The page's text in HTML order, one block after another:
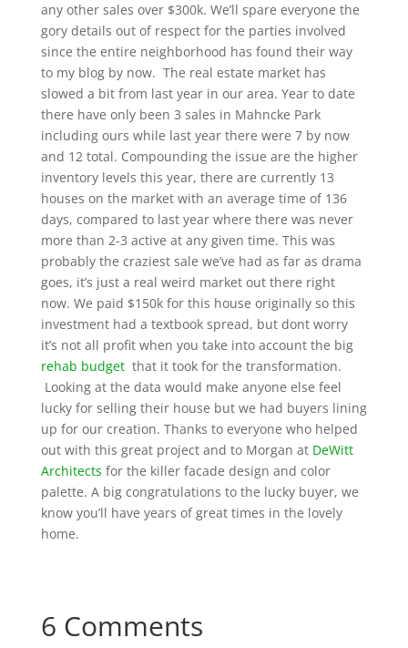
any other sales over $300k. We’ll spare everyone the
gory details out of respect for the parties involved
since the entire neighborhood has found their way
to my blog by now. The real estate market has
slowed a bit from last year in our area. Year to date
there have only been 3 sales in Mahncke Park
including ours while last year there were 7 by now
and 12 total. Compounding the issue are the higher
inventory levels this year, there are currently 13
houses on the market with an average time of 136
days, compared to last year where there was never
more than 2-3 active at any given time. This was
probably the craziest sale we’ve had as far as drama
goes, it’s just a real weird market out there right
now. We paid $150k for this house originally so this
investment had a textbook spread, but dont worry
it’s not all profit when you take into account the big
rehab budget that it took for the transformation.
Looking at the data would make anyone else feel
lucky for selling their house but we had buyers lining
up for our creation. Thanks to everyone who helped
out with this great project and to Morgan at DeWitt
Architects for the killer facade design and color
palette. A big congratulations to the lucky buyer, we
know you’ll have years of great times in the lovely
home.
6 Comments